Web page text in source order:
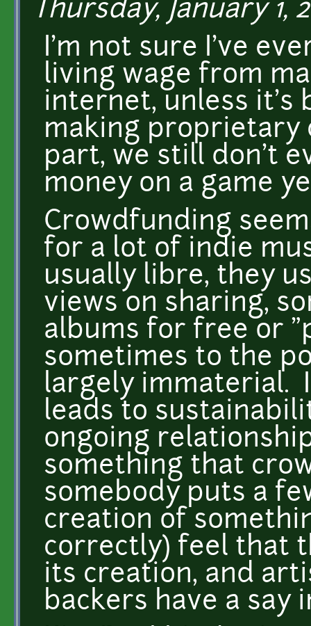
Thursday, January 1,
I'm not sure I've
living wage from
internet, unless it's
making proprietary
part, we still don't
money on a game
Crowdfunding
for a lot of indie
usually libre, they
views on sharing,
albums for free or
sometimes to the
largely immaterial.
leads to
ongoing
something that
somebody puts a
creation of
correctly) feel that
its creation, and
backers have a say